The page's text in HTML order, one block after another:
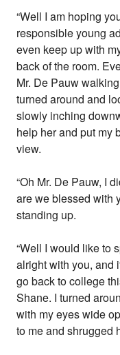
“Well I am hoping
responsible young
even keep up with
back of the room.
Mr. De Pauw
turned around and
slowly inching
help her and put my
view.
“Oh Mr. De Pauw, I
are we blessed with
standing up.
“Well I would like to
alright with you, and
go back to college
Shane. I turned
with my eyes wide
to me and shrugged